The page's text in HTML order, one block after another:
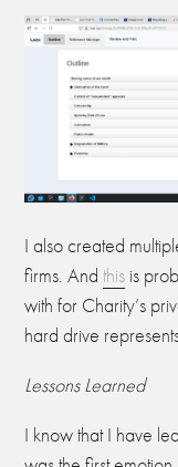
I also created
firms. Andthis is
with for Charity’s
hard drive
Lessons Learned
I know that I have